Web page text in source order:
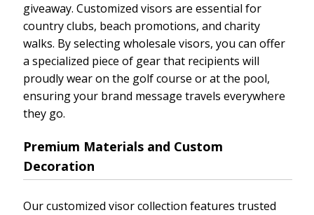
giveaway. Customized visors are essential for
country clubs, beach promotions, and charity
walks. By selecting wholesale visors, you can offer
a specialized piece of gear that recipients will
proudly wear on the golf course or at the pool,
ensuring your brand message travels everywhere
they go.
Premium Materials and Custom
Decoration
Our customized visor collection features trusted